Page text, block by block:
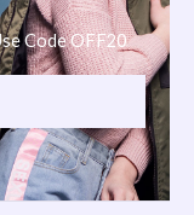
Code OFF20